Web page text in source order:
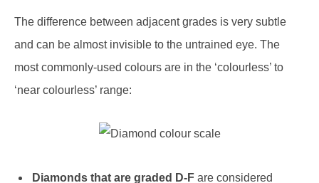
The difference between adjacent grades is very subtle
and can be almost invisible to the untrained eye. The
most commonly-used colours are in the ‘colourless’ to
‘near colourless’ range:
Diamonds that are graded D-F are considered